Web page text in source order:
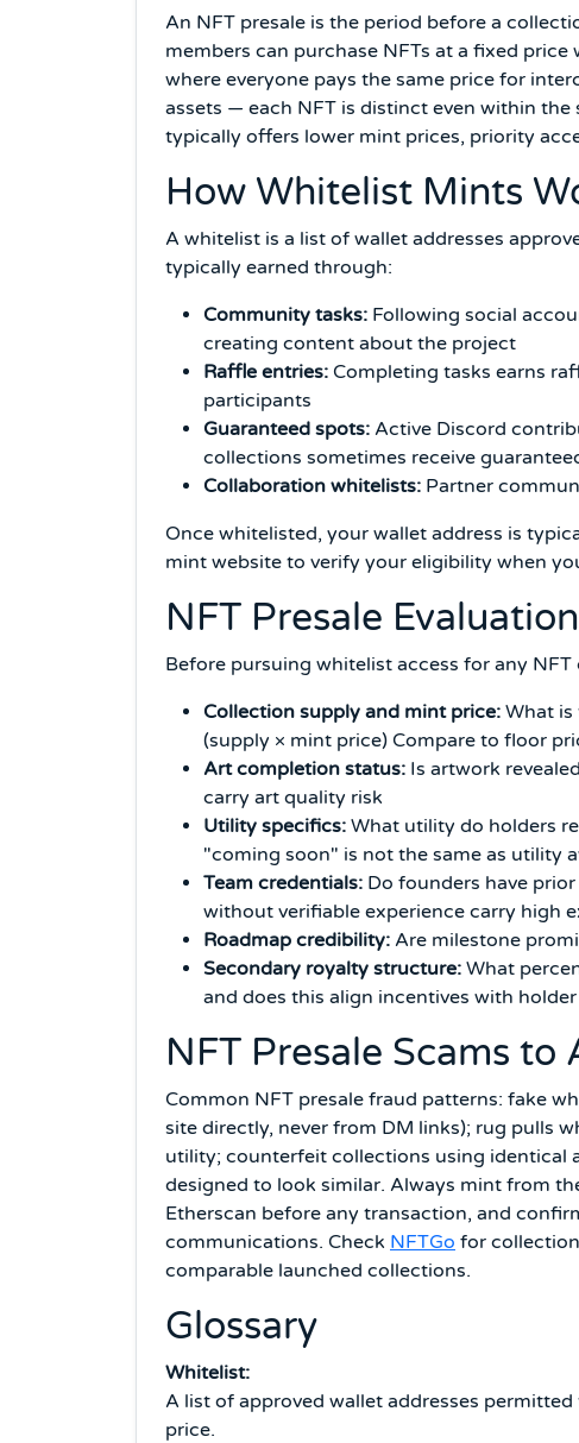
An NFT presale is the period before a
members can purchase NFTs at a fixed
where everyone pays the same price for
assets — each NFT is distinct even within
typically offers lower mint prices, priority
How Whitelist Mints
A whitelist is a list of wallet addresses
typically earned through:
Community tasks: Following social
creating content about the project
Raffle entries: Completing tasks earns
participants
Guaranteed spots: Active Discord
collections sometimes receive
Collaboration whitelists: Partner
Once whitelisted, your wallet address is
mint website to verify your eligibility when
NFT Presale
Before pursuing whitelist access for any NFT
Collection supply and mint price: What
(supply × mint price) Compare to floor
Art completion status: Is artwork
carry art quality risk
Utility specifics: What utility do holders
"coming soon" is not the same as utility
Team credentials: Do founders have
without verifiable experience carry high
Roadmap credibility: Are milestone
Secondary royalty structure: What
and does this align incentives with holder
NFT Presale Scams to
Common NFT presale fraud patterns: fake
site directly, never from DM links); rug pulls
utility; counterfeit collections using identical
designed to look similar. Always mint from
Etherscan before any transaction, and
communications. Check NFTGo for
comparable launched collections.
Glossary
Whitelist:
A list of approved wallet addresses
price.